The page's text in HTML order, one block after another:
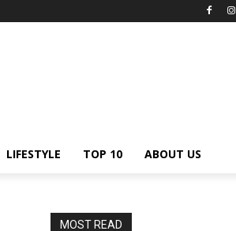
LIFESTYLE TOP 10 ABOUT US
MOST READ